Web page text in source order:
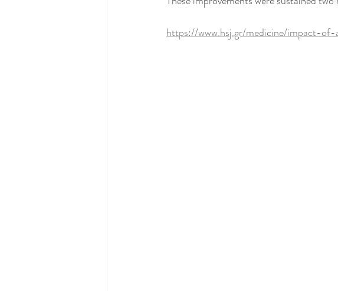
https://www.hsj.gr/medicine/impact-